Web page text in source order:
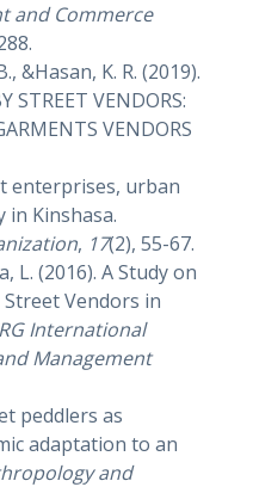
and Commerce
&Hasan, K. R. (2019).
STREET VENDORS:
VENDORS
enterprises, urban
in Kinshasa.
, 17(2), 55-67.
L. (2016). A Study on
Vendors in
International
Management
peddlers as
adaptation to an
and